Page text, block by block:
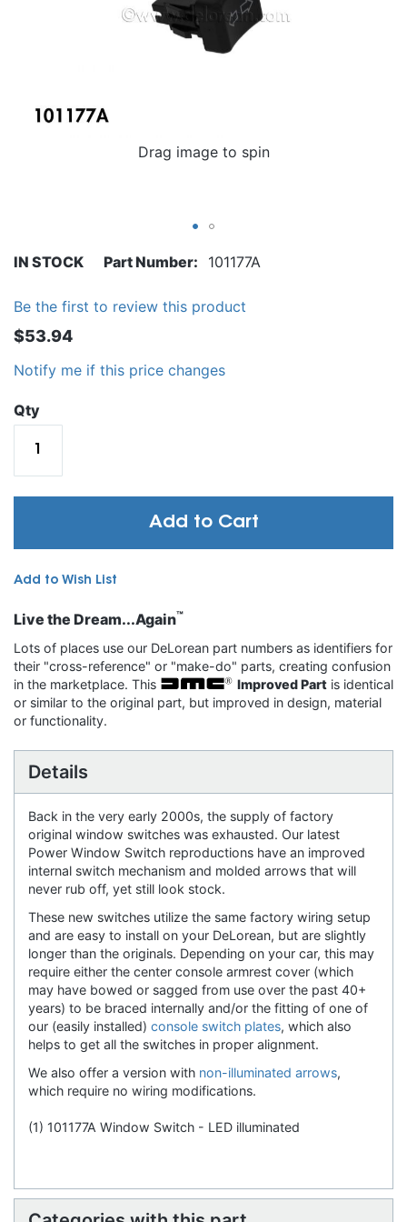
IN STOCK Part Number 101177A
Be the first to review this product
$53.94
Notify me if this price changes
Qty
Add to Cart
Add to Wish List
Live the Dream...Again™
Lots of places use our DeLorean part numbers as identifiers for
their "cross-reference" or "make-do" parts, creating confusion
in the marketplace. This
Improved Part is identical
or similar to the original part, but improved in design, material
or functionality.
Drag image to spin
Details
Back in the very early 2000s, the supply of factory
original window switches was exhausted. Our latest
Power Window Switch reproductions have an improved
internal switch mechanism and molded arrows that will
never rub off, yet still look stock.
These new switches utilize the same factory wiring setup
and are easy to install on your DeLorean, but are slightly
longer than the originals. Depending on your car, this may
require either the center console armrest cover (which
may have bowed or sagged from use over the past 40+
years) to be braced internally and/or the fitting of one of
our (easily installed) console switch plates, which also
helps to get all the switches in proper alignment.
We also offer a version with non-illuminated arrows,
which require no wiring modifications.
(1) 101177A Window Switch - LED illuminated